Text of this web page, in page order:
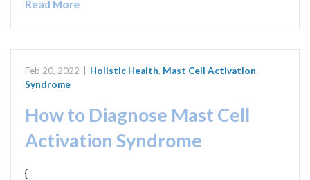
Read More
Feb 20, 2022 Holistic Health, Mast Cell Activation
Syndrome
How to Diagnose Mast Cell
Activation Syndrome
{